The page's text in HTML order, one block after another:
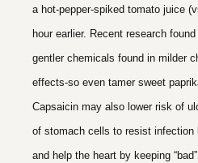
a hot-pepper-spiked tomato juice
hour earlier. Recent research
gentler chemicals found in milder
effects-so even tamer sweet
Capsaicin may also lower risk of
of stomach cells to resist infection
and help the heart by keeping